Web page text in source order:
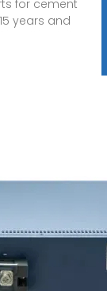
for cement
years and